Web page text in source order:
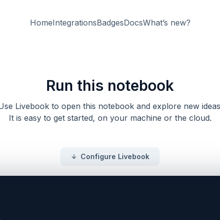
HomeIntegrationsBadgesDocsWhat’s new?
Run this notebook
Livebook to open this notebook and explore new
It is easy to get started, on your machine or the cloud.
Configure Livebook